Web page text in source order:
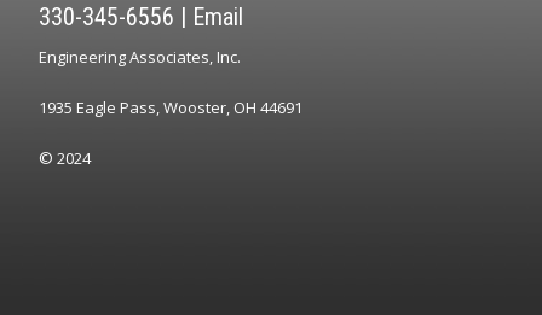
330-345-6556 | Email
Engineering Associates, Inc.
1935 Eagle Pass, Wooster, OH 44691
© 2024